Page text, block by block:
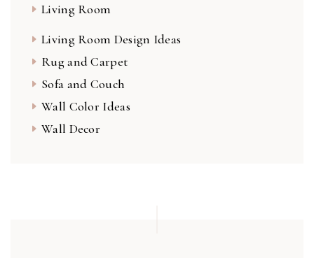
Living Room
Living Room Design Ideas
Rug and Carpet
Sofa and Couch
Wall Color Ideas
Wall Decor